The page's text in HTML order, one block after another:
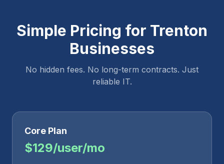
Simple Pricing for Trenton
Businesses
No hidden fees. No long-term contracts. Just
reliable IT.
Core Plan
$129/user/mo